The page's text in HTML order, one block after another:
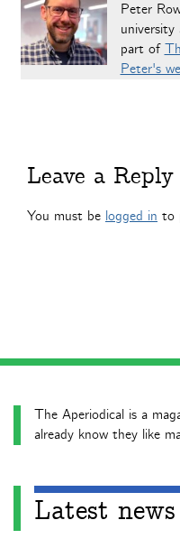
Peter
part of
Peter's
Leave a Reply
You must be logged in to
The Aperiodical is a
already know they like
Latest